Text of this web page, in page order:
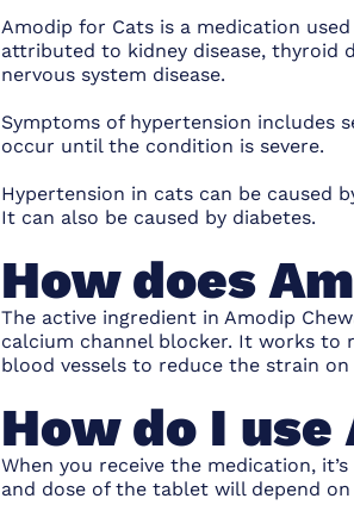
Amodip for Cats is a medication
attributed to kidney disease, thyroid
nervous system disease.
Symptoms of hypertension includes
occur until the condition is severe.
Hypertension in cats can be caused
It can also be caused by diabetes.
How does
The active ingredient in Amodip
calcium channel blocker. It works to
blood vessels to reduce the strain
How do I
When you receive the medication,
and dose of the tablet will depend